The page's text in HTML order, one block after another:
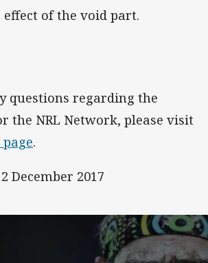
effect of the void part.
questions regarding the
the NRL Network, please visit
page.
December 2017